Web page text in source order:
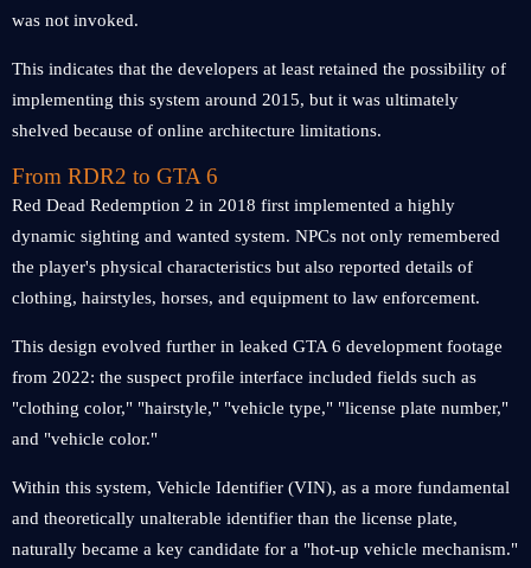
was not invoked.
This indicates that the developers at least retained the possibility of
implementing this system around 2015, but it was ultimately
shelved because of online architecture limitations.
From RDR2 to GTA 6
Red Dead Redemption 2 in 2018 first implemented a highly
dynamic sighting and wanted system. NPCs not only remembered
the player's physical characteristics but also reported details of
clothing, hairstyles, horses, and equipment to law enforcement.
This design evolved further in leaked GTA 6 development footage
from 2022: the suspect profile interface included fields such as
"clothing color," "hairstyle," "vehicle type," "license plate number,"
and "vehicle color."
Within this system, Vehicle Identifier (VIN), as a more fundamental
and theoretically unalterable identifier than the license plate,
naturally became a key candidate for a "hot-up vehicle mechanism."